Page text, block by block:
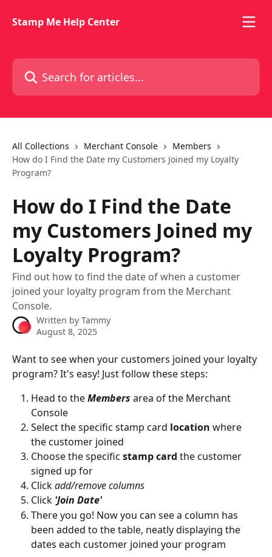
Stamp Me Help Center
Search for articles...
All Collections Merchant Console
Members
How do I Find the Date my Customers Joined my Loyalty
Program?
How do I Find the Date
my Customers Joined my
Loyalty Program?
Find out how to find the date of when a customer
joined your loyalty program from the Merchant
Console.
Written by Tammy
August 8, 2025
Want to see when your customers joined your loyalty
program? It's easy! Just follow these steps:
Head to the Members area of the Merchant
Console
Select the specific stamp card location where
the customer joined
Choose the specific stamp card the customer
signed up for
Click add/remove columns
Click 'Join Date'
There you go! Now you can see a column has
been added to the table, neatly displaying the
dates each customer joined your program